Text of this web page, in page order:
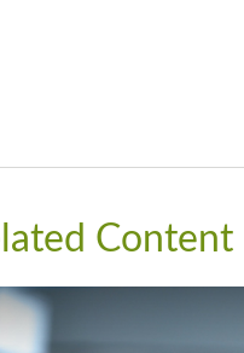
Content